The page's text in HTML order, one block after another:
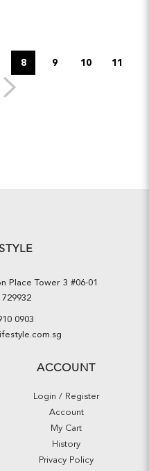
8 9 10 11
Place Tower 3 #06-01
0903
ACCOUNT
Login / Register
Account
My Cart
History
Privacy Policy